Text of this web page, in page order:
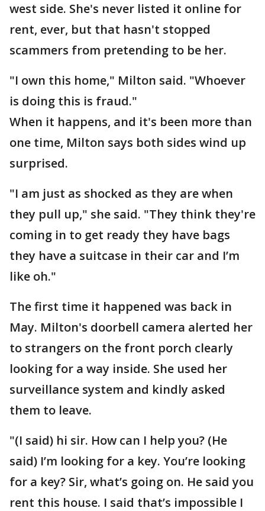
west side. She's never listed it online for
rent, ever, but that hasn't stopped
scammers from pretending to be her.
"I own this home," Milton said. "Whoever
is doing this is fraud."
When it happens, and it's been more than
one time, Milton says both sides wind up
surprised.
"I am just as shocked as they are when
they pull up," she said. "They think they're
coming in to get ready they have bags
they have a suitcase in their car and I’m
like oh."
The first time it happened was back in
May. Milton's doorbell camera alerted her
to strangers on the front porch clearly
looking for a way inside. She used her
surveillance system and kindly asked
them to leave.
"(I said) hi sir. How can I help you? (He
said) I’m looking for a key. You’re looking
for a key? Sir, what’s going on. He said you
rent this house. I said that’s impossible I